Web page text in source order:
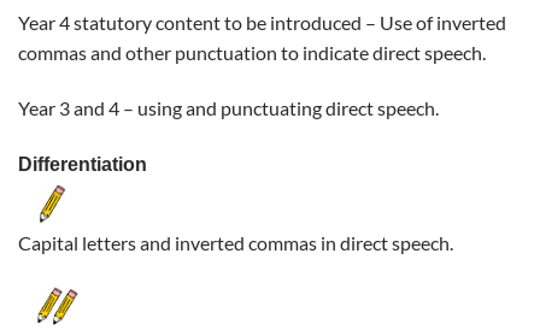
Year 4 statutory content to be introduced – Use of inverted
commas and other punctuation to indicate directspeech.
Year 3 and 4 – using and punctuating direct speech.
Differentiation
Capital letters and inverted commas in direct speech.